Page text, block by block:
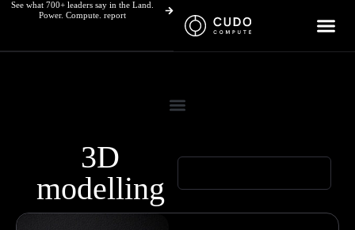
SkipSee what 700+ leaders say in the Land.
Power. Compute. report
3D
modelling